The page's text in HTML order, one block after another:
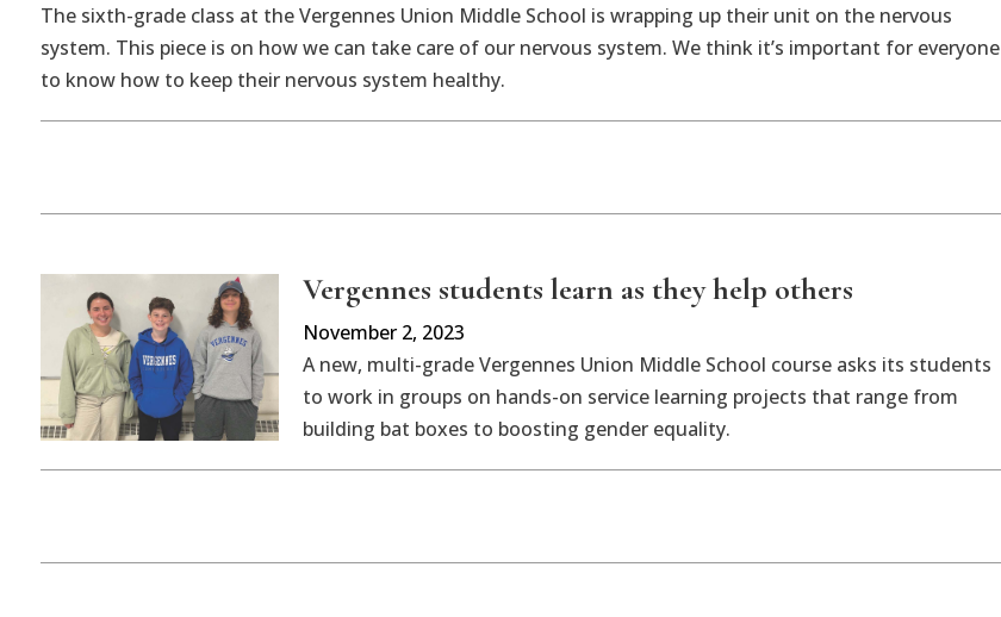
The sixth-grade class at the Vergennes Union Middle School is wrapping up their unit on the nervous
system. This piece is on how we can take care of our nervous system. We think it’s important for everyone
to know how to keep their nervous system healthy.
Vergennes students learn as they help others
November 2, 2023
A new, multi-grade Vergennes Union Middle School course asks its students
to work in groups on hands-on service learning projects that range from
building bat boxes to boosting gender equality.